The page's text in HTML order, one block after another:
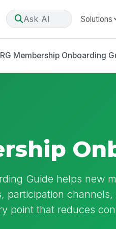
Ask AI Solutions
Membership Onboarding
Guide helps new
participation
point that reduces